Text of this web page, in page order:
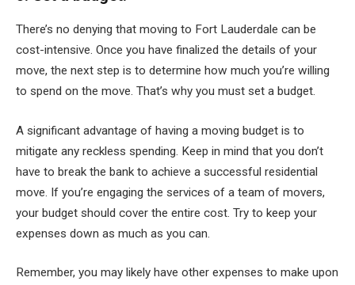
There’s no denying that moving to Fort Lauderdale can be
cost-intensive. Once you have finalized the details of your
move, the next step is to determine how much you’re willing
to spend on the move. That’s why you must set a budget.
A significant advantage of having a moving budget is to
mitigate any reckless spending. Keep in mind that you don’t
have to break the bank to achieve a successful residential
move. If you’re engaging the services of a team of movers,
your budget should cover the entire cost. Try to keep your
expenses down as much as you can.
Remember, you may likely have other expenses to make upon